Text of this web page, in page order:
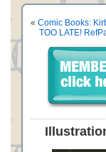
« Comic Books:
TOO LATE!